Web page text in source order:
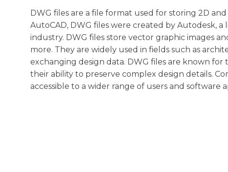
DWG files are a file format used for storing 2D
AutoCAD, DWG files were created by Autodesk,
industry. DWG files store vector graphic images
more. They are widely used in fields such as
exchanging design data. DWG files are known
their ability to preserve complex design details.
accessible to a wider range of users and software